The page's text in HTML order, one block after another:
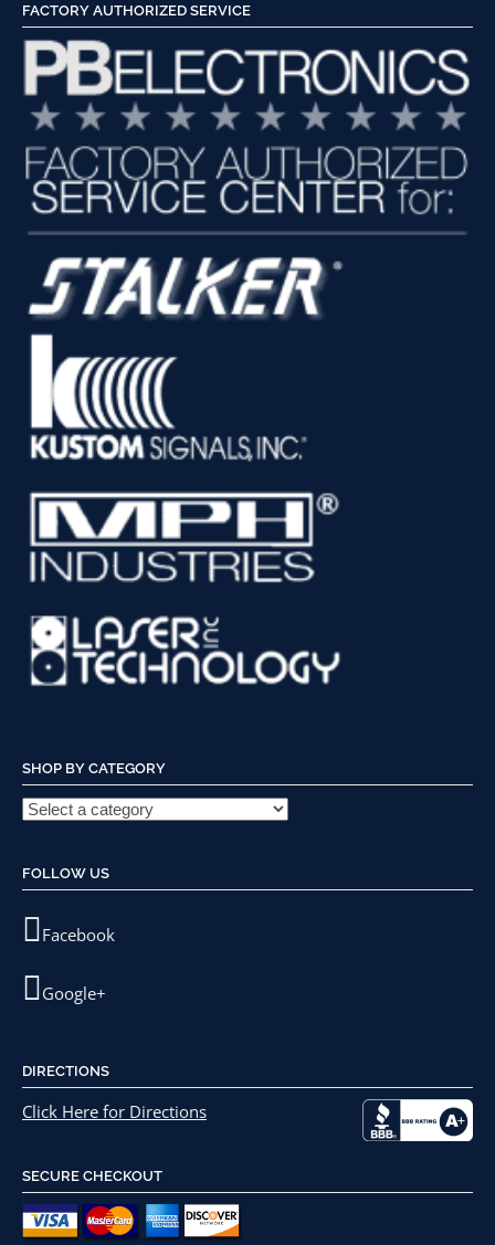
FACTORY AUTHORIZED SERVICE
SHOP BY CATEGORY
FOLLOW US
Facebook
Google+
DIRECTIONS
Click Here for Directions
SECURE CHECKOUT